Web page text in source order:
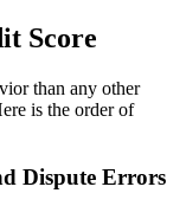
Score
than any other
is the order of
Dispute Errors